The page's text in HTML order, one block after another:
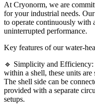
At Cryonorm, we are
for your industrial needs.
to operate continuously with
uninterrupted performance.
Key features of our water-
🔹 Simplicity and
within a shell, these units
The shell side can be
provided with a separate
setups.